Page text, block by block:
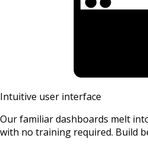
Intuitive user interface
Our familiar dashboards melt
with no training required. Build